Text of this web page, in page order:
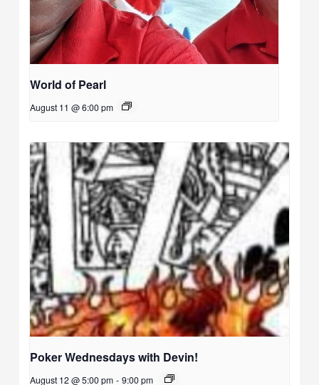
World of Pearl
August 11 @ 6:00 pm
Poker Wednesdays with Devin!
August 12 @ 5:00 pm - 9:00 pm